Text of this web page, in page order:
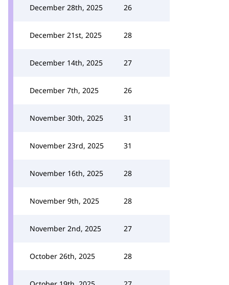
December 28th, 2025 26
December 21st, 2025 28
December 14th, 2025 27
December 7th, 2025 26
November 30th, 2025 31
November 23rd, 2025 31
November 16th, 2025 28
November 9th, 2025 28
November 2nd, 2025 27
October 26th, 2025 28